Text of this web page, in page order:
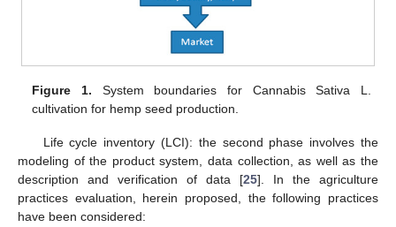
Figure 1. System boundaries for Cannabis Sativa L.
cultivation for hemp seed production.
Life cycle inventory (LCI): the second phase involves the
modeling of the product system, data collection, as well as the
description and verification of data [25]. In the agriculture
practices evaluation, herein proposed, the following practices
have been considered: